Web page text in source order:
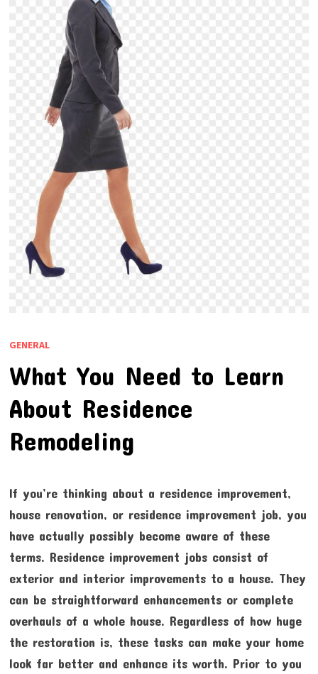
GENERAL
What You Need to Learn
About Residence
Remodeling
If you’re thinking about a residence improvement,
house renovation, or residence improvement job, you
have actually possibly become aware of these
terms. Residence improvement jobs consist of
exterior and interior improvements to a house. They
can be straightforward enhancements or complete
overhauls of a whole house. Regardless of how huge
the restoration is, these tasks can make your home
look far better and enhance its worth. Prior to you